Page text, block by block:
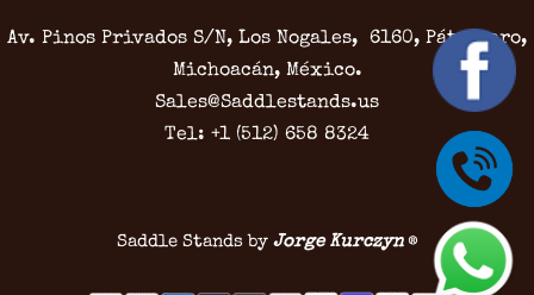
Av. Pinos Privados S/N, Los Nogales, 6160, Pátzcuaro,
Michoacán, México.
Sales@Saddlestands.us
Tel: +1 (512) 658 8324
Saddle Stands by Jorge Kurczyn ®